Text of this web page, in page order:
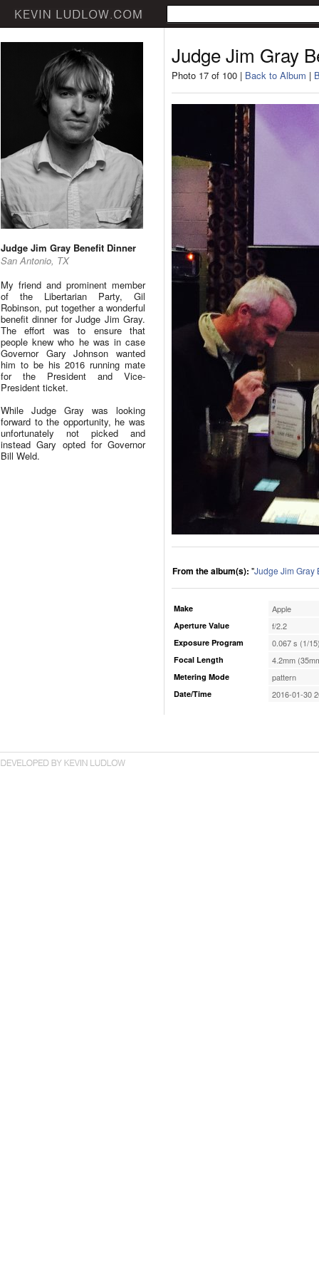
Judge Jim Gray Benefit Dinner
San Antonio, TX
My friend and prominent member
of the Libertarian Party, Gil
Robinson, put together a wonderful
benefit dinner for Judge Jim Gray.
The effort was to ensure that
people knew who he was in case
Governor Gary Johnson wanted
him to be his 2016 running mate
for the President and Vice-
President ticket.
While Judge Gray was looking
forward to the opportunity, he was
unfortunately not picked and
instead Gary opted for Governor
Bill Weld.
Judge Jim Gray
Photo 17 of 100 | Back to Album |
From the album(s): "Judge Jim Gray
Make Apple
Aperture Value f/2.2
Exposure Program 0.067 s (1/
Focal Length 4.2mm
Metering Mode pattern
Date/Time 2016-01-30